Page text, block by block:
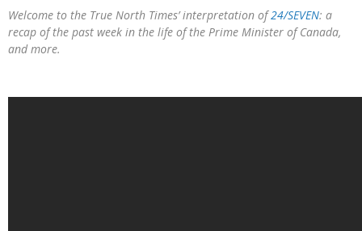
Welcome to the True North Times’ interpretation of24/SEVEN: a
recap of the past week in the life of the Prime Minister of Canada,
and more.